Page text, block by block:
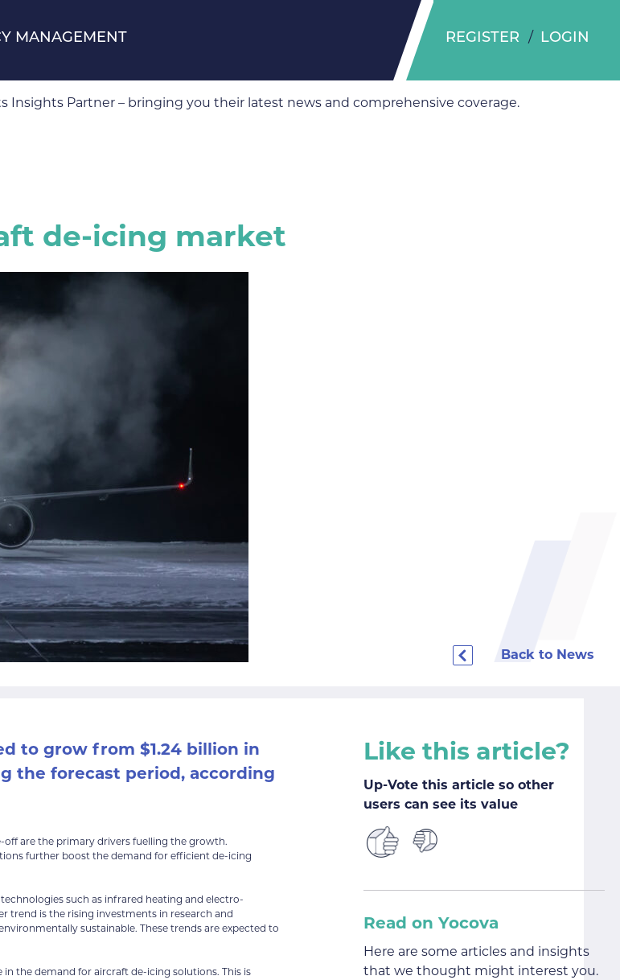
MANAGEMENT REGISTER LOGIN
Insights Partner – bringing you their latest news and comprehensive coverage.
de-icing market
Back to News
to grow from $1.24 billion in
the forecast period, according
are the primary drivers fuelling the growth.
further boost the demand for efficient de-icing
such as infrared heating and electro-
trend is the rising investments in research and
sustainable. These trends are expected to
the demand for aircraft de-icing solutions. This is
Like this article?
Up-Vote this article so other
users can see its value
Read on Yocova
Here are some articles and insights
that we thought might interest you.